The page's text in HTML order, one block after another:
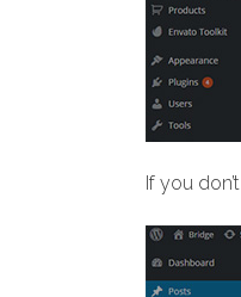
If you